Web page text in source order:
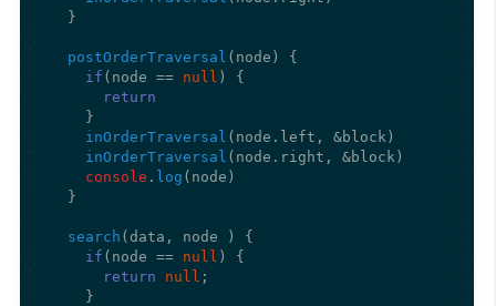
  }
postOrderTraversal ( node ) {
if (node == null ) {
return
    }
inOrderTraversal (node. left , &block)
inOrderTraversal (node. right , &block)
console . log (node)
  }
search (data, node
) {
if (node == null ) {
return
null ;
    }